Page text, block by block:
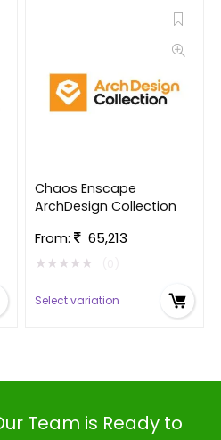
Chaos Enscape
ArchDesign Collection
From:
65,213
★★★★★
Select variation
Team is Ready to